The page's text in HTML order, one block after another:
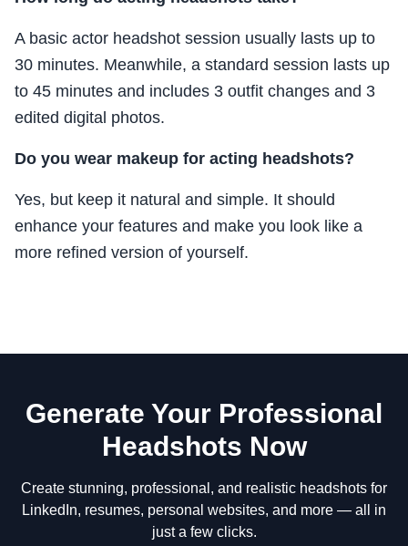
A basic actor headshot session usually lasts up to
30 minutes. Meanwhile, a standard session lasts up
to 45 minutes and includes 3 outfit changes and 3
edited digital photos.
Do you wear makeup for acting headshots?
Yes, but keep it natural and simple. It should
enhance your features and make you look like a
more refined version of yourself.
Generate Your Professional
Headshots Now
Create stunning, professional, and realistic headshots for
LinkedIn, resumes, personal websites, and more — all in
just a few clicks.